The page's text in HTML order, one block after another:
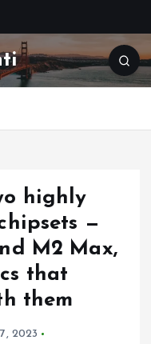
highly
—
M2 Max,
that
them
2023